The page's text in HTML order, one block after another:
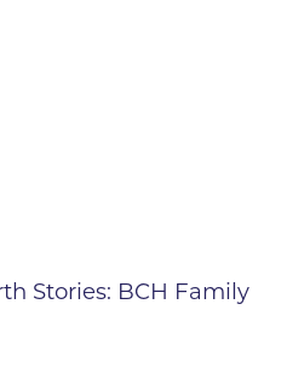
Stories: BCH Family